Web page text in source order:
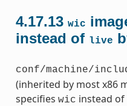
4.17.13 wic
instead of live
conf/machine/
(inherited by most x86
specifies wic instead of